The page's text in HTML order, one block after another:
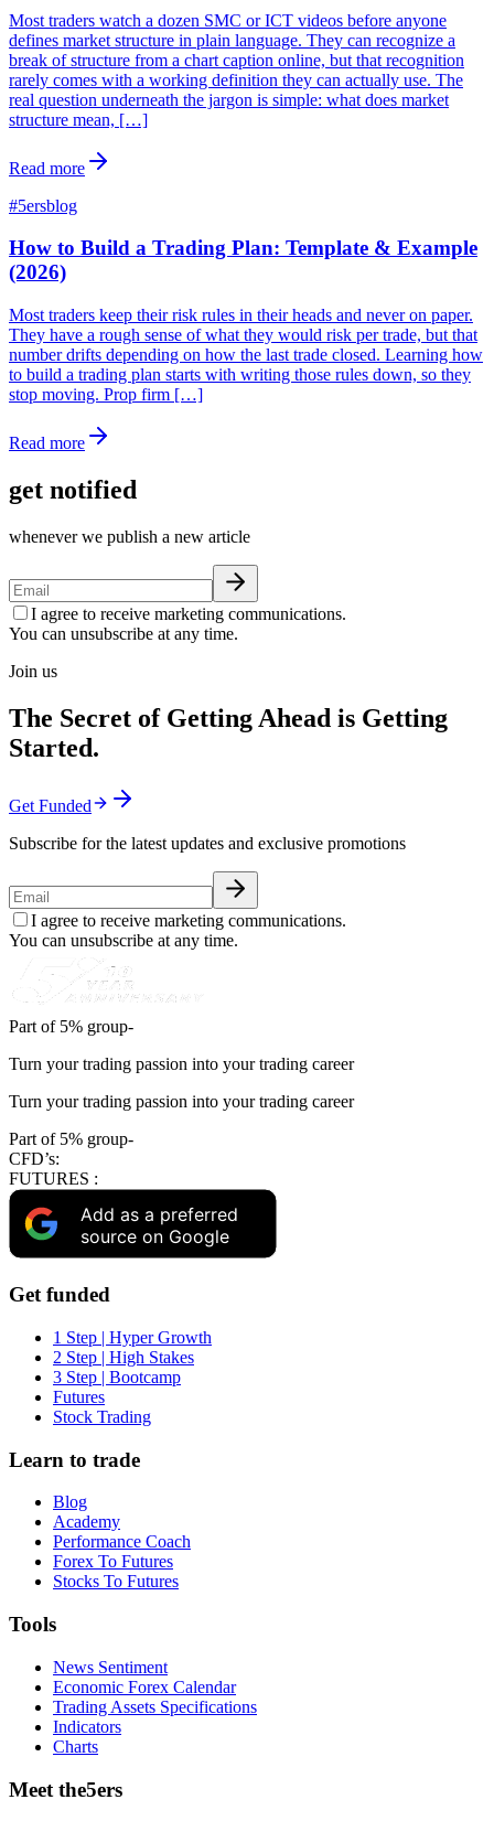
Most traders watch a dozen SMC or ICT videos before anyone
defines market structure in plain language. They can recognize a
break of structure from a chart caption online, but that recognition
rarely comes with a working definition they can actually use. The
real question underneath the jargon is simple: what does market
structure mean, […]
Read more
#5ersblog
How to Build a Trading Plan: Template & Example
(2026)
Most traders keep their risk rules in their heads and never on paper.
They have a rough sense of what they would risk per trade, but that
number drifts depending on how the last trade closed. Learning how
to build a trading plan starts with writing those rules down, so they
stop moving. Prop firm […]
Read more
get notified
whenever we publish a new article
I agree to receive marketing communications.
You can unsubscribe at any time.
Join us
The Secret of Getting Ahead is Getting
Started.
Get Funded
Subscribe for the latest updates and exclusive promotions
I agree to receive marketing communications.
You can unsubscribe at any time.
Part of 5% group-
Turn your trading passion into your trading career
Turn your trading passion into your trading career
Part of 5% group-
CFD’s:
FUTURES :
Add as a preferred
source on Google
Get funded
1 Step | Hyper Growth
2 Step | High Stakes
3 Step | Bootcamp
Futures
Stock Trading
Learn to trade
Blog
Academy
Performance Coach
Forex To Futures
Stocks To Futures
Tools
News Sentiment
Economic Forex Calendar
Trading Assets Specifications
Indicators
Charts
Meet the5ers